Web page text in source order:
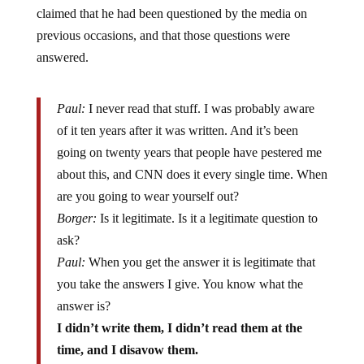
claimed that he had been questioned by the media on
previous occasions, and that those questions were
answered.
Paul: I never read that stuff. I was probably aware
of it ten years after it was written. And it’s been
going on twenty years that people have pestered me
about this, and CNN does it every single time. When
are you going to wear yourself out?
Borger: Is it legitimate. Is it a legitimate question to
ask?
Paul: When you get the answer it is legitimate that
you take the answers I give. You know what the
answer is?
I didn’t write them, I didn’t read them at the
time, and I disavow them.